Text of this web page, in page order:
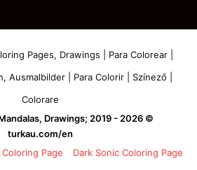
Pages, Drawings | Para Colorear |
Ausmalbilder | Para Colorir | Színező |
Colorare
Drawings; 2019 - 2026 ©
turkau.com/en
Page
Dark Sonic Coloring Page